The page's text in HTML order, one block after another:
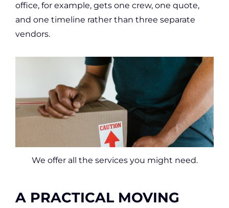
office, for example, gets one crew, one quote,
and one timeline rather than three separate
vendors.
We offer all the services you might need.
A PRACTICAL MOVING